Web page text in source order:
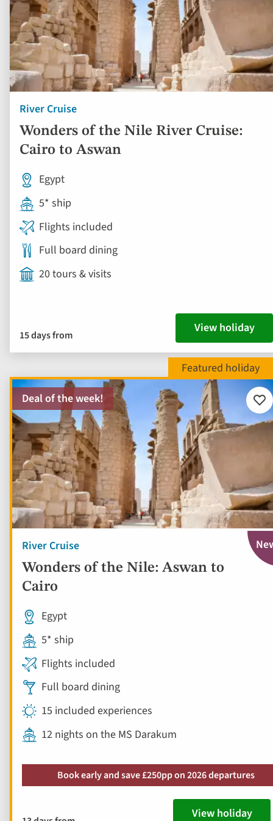
River Cruise
Wonders of the Nile River Cruise:
Cairo to Aswan
Egypt
5* ship
Flights included
Full board dining
20 tours & visits
15 days from View holiday
River Cruise
Wonders of the Nile: Aswan to
Cairo
Deal of the week!
Add
to
Egypt
5* ship
Flights included
Full board dining
15 included experiences
12 nights on the MS Darakum
Book early and save £250pp on 2026 departures
View holiday